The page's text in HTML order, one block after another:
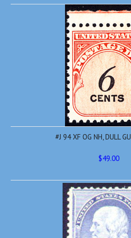
#J 94 XF OG NH, DULL
$49.00